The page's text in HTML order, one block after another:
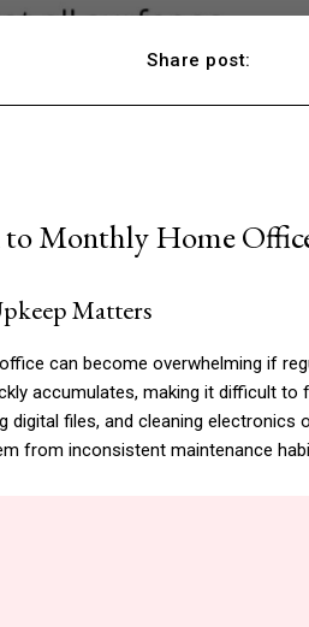
Share post:
Monthly Home
Matters
can become overwhelming if
accumulates, making it difficult to
digital files, and cleaning
from inconsistent maintenance